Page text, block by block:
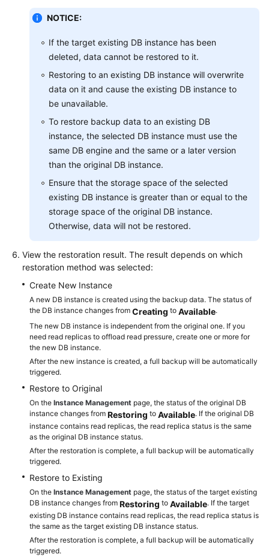
NOTICE:
If the target existing DB instance has been
deleted, data cannot be restored to it.
Restoring to an existing DB instance will overwrite
data on it and cause the existing DB instance to
be unavailable.
To restore backup data to an existing DB
instance, the selected DB instance must use the
same DB engine and the same or a later version
than the original DB instance.
Ensure that the storage space of the selected
existing DB instance is greater than or equal to the
storage space of the original DB instance.
Otherwise, data will not be restored.
View the restoration result. The result depends on which
restoration method was selected:
Create New Instance
A new DB instance is created using the backup data. The status of
the DB instance changes from Creating to Available.
The new DB instance is independent from the original one. If you
need read replicas to offload read pressure, create one or more for
the new DB instance.
After the new instance is created, a full backup will be automatically
triggered.
Restore to Original
On the Instance Management page, the status of the original DB
instance changes from Restoring to Available. If the original DB
instance contains read replicas, the read replica status is the same
as the original DB instance status.
After the restoration is complete, a full backup will be automatically
triggered.
Restore to Existing
On the Instance Management page, the status of the target existing
DB instance changes from Restoring to Available. If the target
existing DB instance contains read replicas, the read replica status is
the same as the target existing DB instance status.
After the restoration is complete, a full backup will be automatically
triggered.